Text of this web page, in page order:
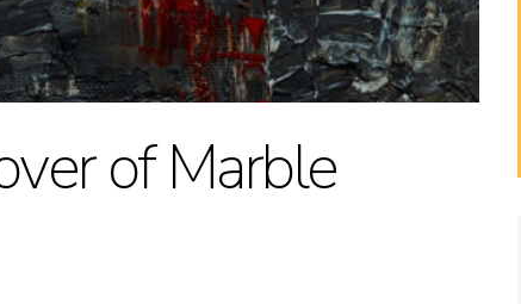
of Marble